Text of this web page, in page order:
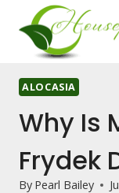
content
ALOCASIA
Why Is
Frydek
By Pearl Bailey